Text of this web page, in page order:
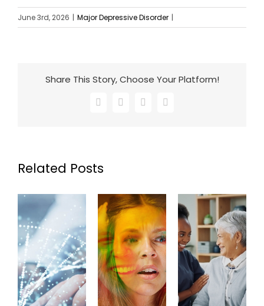
June 3rd, 2026 | Major Depressive Disorder |
Share This Story, Choose Your Platform!
Facebook
X LinkedInEmail
Related Posts